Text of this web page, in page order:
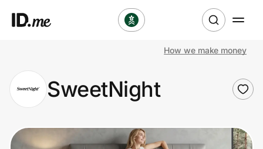
Clothing & Accessories
Health & Beauty
How we make money
SweetNight